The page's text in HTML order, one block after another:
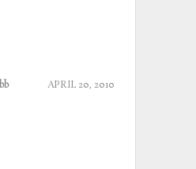
APRIL 20, 2010